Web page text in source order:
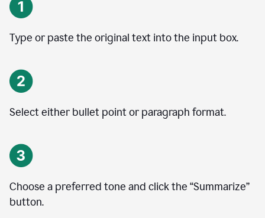
Type or paste the original text into the input box.
Select either bullet point or paragraph format.
Choose a preferred tone and click the “Summarize”
button.